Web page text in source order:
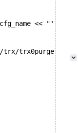
<< "'";
trx0purge.cc